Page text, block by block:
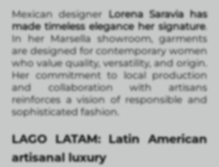
Mexican designer Lorena Saravia has
made timeless elegance her signature.
In her Marsella showroom, garments
are designed for contemporary women
who value quality, versatility, and origin.
Her commitment to local production
and collaboration with artisans
reinforces a vision of responsible and
sophisticated fashion.
LAGO LATAM: Latin American
artisanal luxury